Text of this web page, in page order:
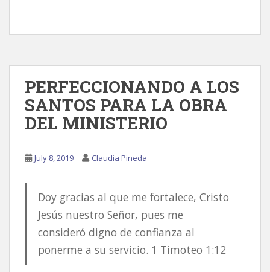
PERFECCIONANDO A LOS
SANTOS PARA LA OBRA
DEL MINISTERIO
July 8, 2019 Claudia Pineda
Doy gracias al que me fortalece, Cristo
Jesús nuestro Señor, pues me
consideró digno de confianza al
ponerme a su servicio. 1 Timoteo 1:12